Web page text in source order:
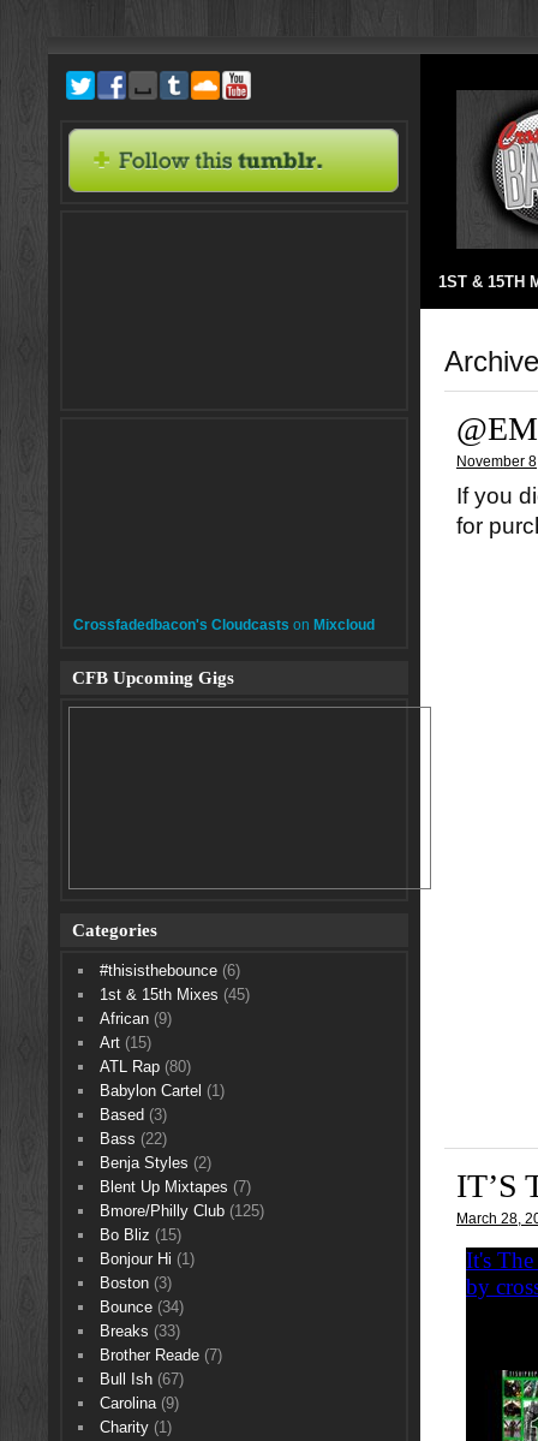
1ST & 15TH
November
If you
for
IT’S
March 28,
Crossfadedbacon's Cloudcasts on Mixcloud
CFB Upcoming Gigs
Categories
#thisisthebounce(6)
1st & 15th Mixes (45)
African(9)
Art(15)
ATL Rap(80)
Babylon Cartel (1)
Based (3)
Bass (22)
Benja Styles (2)
Blent Up Mixtapes (7)
Bmore/Philly Club(125)
Bo Bliz (15)
Bonjour Hi (1)
Boston(3)
Bounce(34)
Breaks (33)
Brother Reade(7)
Bull Ish(67)
Carolina(9)
Charity(1)